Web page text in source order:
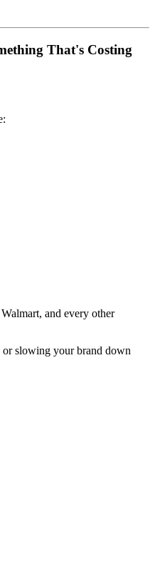
That's Costing
and every other
or slowing your brand down